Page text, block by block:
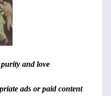
and love
ads or paid content